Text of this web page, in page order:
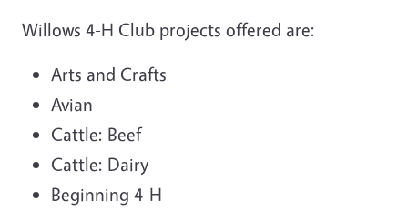
Willows 4-H Club projects offered are:
Arts and Crafts
Avian
Cattle: Beef
Cattle: Dairy
Beginning 4-H